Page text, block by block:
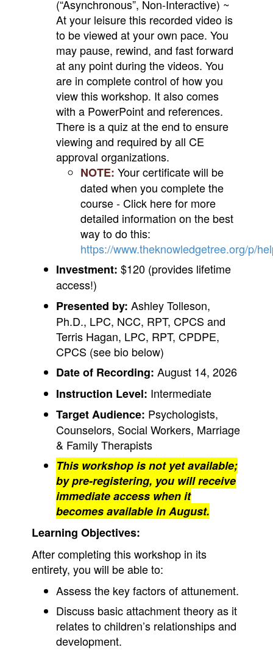
(“Asynchronous”, Non-Interactive) ~
At your leisure this recorded video is
to be viewed at your own pace. You
may pause, rewind, and fast forward
at any point during the videos. You
are in complete control of how you
view this workshop. It also comes
with a PowerPoint and references.
There is a quiz at the end to ensure
viewing and required by all CE
approval organizations.
NOTE: Your certificate will be
dated when you complete the
course - Click here for more
detailed information on the best
way to do this:
https://www.theknowledgetree.org/p/
Investment: $120 (provides lifetime
access!)
Presented by:Ashley Tolleson,
Ph.D., LPC, NCC, RPT, CPCS and
Terris Hagan, LPC, RPT, CPDPE,
CPCS (see bio below)
Date of Recording: August 14, 2026
Instruction Level: Intermediate
Target Audience: Psychologists,
Counselors, Social Workers, Marriage
& Family Therapists
This workshop is not yet available;
by pre-registering, you will receive
immediate access when it
becomes available in August.
Learning Objectives:
After completing this workshop in its
entirety, you will be able to:
Assess the key factors of attunement.
Discuss basic attachment theory as it
relates to children’s relationships and
development.